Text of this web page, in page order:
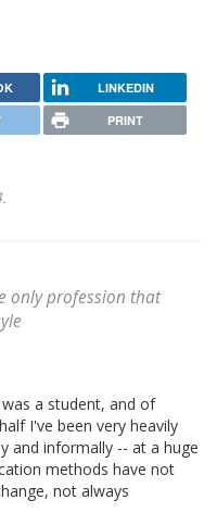
LINKEDIN
PRINT
only profession that
a student, and of
I've been very heavily
and informally -- at a huge
methods have not
not always